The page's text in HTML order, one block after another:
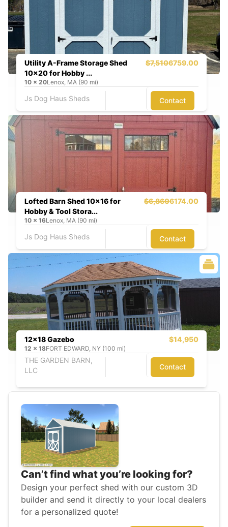
Utility A-Frame Storage Shed
10x20 for Hobby ...
$7,5106759.00
10 x 20Lenox, MA (90 mi)
Js Dog Haus Sheds Contact
Lofted Barn Shed 10x16 for
Hobby & Tool Stora...
$6,8606174.00
10 x 16Lenox, MA (90 mi)
Js Dog Haus Sheds Contact
12x18 Gazebo $14,950
12 x 18FORT EDWARD, NY (100 mi)
THE GARDEN BARN,
LLC
Contact
Can’t find what you’re looking for?
Design your perfect shed with our custom 3D
builder and send it directly to your local dealers
for a personalized quote!